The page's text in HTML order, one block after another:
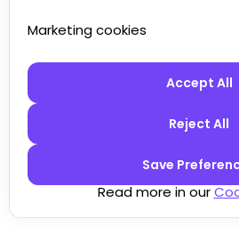
Marketing cookies
Accept All
Reject All
Save
Read more in our